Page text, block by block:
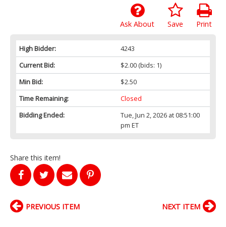
Print
Save
Ask About
High Bidder:
4243
Current Bid:
$2.00(bids: 1)
Min Bid:
$2.50
Time Remaining:
Closed
Bidding Ended:
Tue, Jun 2, 2026 at 08:51:00
pm ET
Share this item!
PREVIOUS ITEM NEXT ITEM